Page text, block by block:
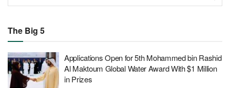
The Big 5
Applications Open for 5th Mohammed bin Rashid
Al Maktoum Global Water Award With $1 Million
in Prizes